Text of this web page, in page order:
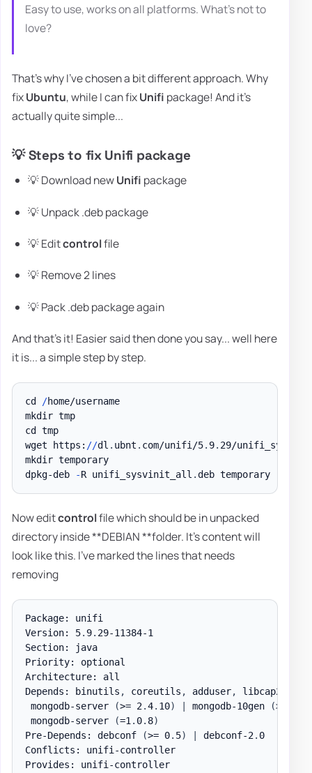
Easy to use, works on all platforms. What's not to
love?
That's why I've chosen a bit different approach. Why
fixUbuntu, while I can fixUnifi package! And it's
actually quite simple...
💡 Steps to fix Unifi package
💡 Download newUnifi package
💡 Unpack .deb package
💡 Editcontrolfile
💡 Remove 2 lines
💡 Pack .deb package again
And that's it! Easier said then done you say... well here
it is... a simple step by step.
cd /home/username
mkdir tmp
cd tmp
wget https: //dl . ubnt . com/unifi/5. 9. 29/
mkdir temporary
dpkg-deb
-R unifi_sysvinit_all . deb temporary
Now editcontrolfile which should be in unpacked
directory inside **DEBIAN **folder. It's content will
look like this. I've marked the lines that needs
removing
Package: unifi
Version: 5. 9. 29-11384-1
Section: java
Priority: optional
Architecture: all
Depends: binutils , coreutils , adduser, libcap2
mongodb-server
(>= 2.4. 10) mongodb-10gen (>= 2
mongodb-server
(=1 . 0. 8)
Pre-Depends: debconf
(>= 0. 5) debconf-2. 0
Conflicts: unifi-controller
Provides: unifi-controller